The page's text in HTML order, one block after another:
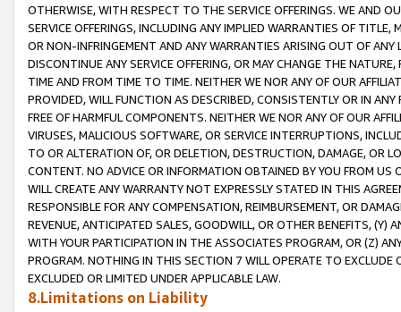
OTHERWISE, WITH RESPECT TO THE SERVICE OFFERINGS. WE AND
SERVICE OFFERINGS, INCLUDING ANY IMPLIED WARRANTIES OF
OR NON-INFRINGEMENT AND ANY WARRANTIES ARISING OUT OF ANY
DISCONTINUE ANY SERVICE OFFERING, OR MAY CHANGE THE
TIME AND FROM TIME TO TIME. NEITHER WE NOR ANY OF OUR
PROVIDED, WILL FUNCTION AS DESCRIBED, CONSISTENTLY OR IN
FREE OF HARMFUL COMPONENTS. NEITHER WE NOR ANY OF OUR
VIRUSES, MALICIOUS SOFTWARE, OR SERVICE INTERRUPTIONS,
TO OR ALTERATION OF, OR DELETION, DESTRUCTION, DAMAGE, OR
CONTENT. NO ADVICE OR INFORMATION OBTAINED BY YOU FROM
WILL CREATE ANY WARRANTY NOT EXPRESSLY STATED IN THIS
RESPONSIBLE FOR ANY COMPENSATION, REIMBURSEMENT, OR
REVENUE, ANTICIPATED SALES, GOODWILL, OR OTHER BENEFITS,
WITH YOUR PARTICIPATION IN THE ASSOCIATES PROGRAM, OR (Z)
PROGRAM. NOTHING IN THIS SECTION 7 WILL OPERATE TO
EXCLUDED OR LIMITED UNDER APPLICABLE LAW.
8.Limitations on Liability